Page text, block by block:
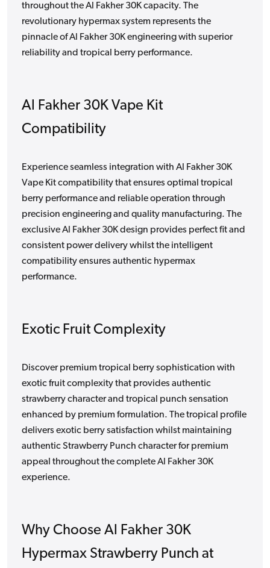
throughout the Al Fakher 30K capacity. The
revolutionary hypermax system represents the
pinnacle of Al Fakher 30K engineering with superior
reliability and tropical berry performance.
Al Fakher 30K Vape Kit
Compatibility
Experience seamless integration with Al Fakher 30K
Vape Kit compatibility that ensures optimal tropical
berry performance and reliable operation through
precision engineering and quality manufacturing. The
exclusive Al Fakher 30K design provides perfect fit and
consistent power delivery whilst the intelligent
compatibility ensures authentic hypermax
performance.
Exotic Fruit Complexity
Discover premium tropical berry sophistication with
exotic fruit complexity that provides authentic
strawberry character and tropical punch sensation
enhanced by premium formulation. The tropical profile
delivers exotic berry satisfaction whilst maintaining
authentic Strawberry Punch character for premium
appeal throughout the complete Al Fakher 30K
experience.
Why Choose Al Fakher 30K
Hypermax Strawberry Punch at